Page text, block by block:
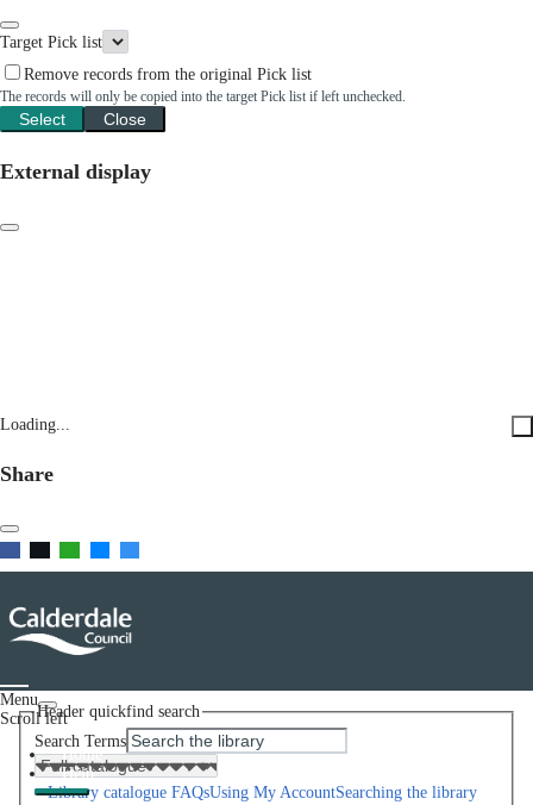
Target Pick list
Remove records from the original Pick list
The records will only be copied into the target Pick list if left unchecked.
Select Close
External display
Loading...
Share
Menu
Scroll left
Home
Help
Library catalogue FAQsUsing My AccountSearching the library
Header quickfind search
Search Terms